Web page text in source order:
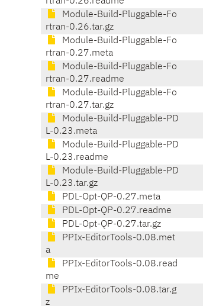
Module-Build-Pluggable-Fo
rtran-0.26.tar.gz
Module-Build-Pluggable-Fo
rtran-0.27.meta
Module-Build-Pluggable-Fo
rtran-0.27.readme
Module-Build-Pluggable-Fo
rtran-0.27.tar.gz
Module-Build-Pluggable-PD
L-0.23.meta
Module-Build-Pluggable-PD
L-0.23.readme
Module-Build-Pluggable-PD
L-0.23.tar.gz
PDL-Opt-QP-0.27.meta
PDL-Opt-QP-0.27.readme
PDL-Opt-QP-0.27.tar.gz
PPIx-EditorTools-0.08.met
a
PPIx-EditorTools-0.08.read
me
PPIx-EditorTools-0.08.tar.g
z